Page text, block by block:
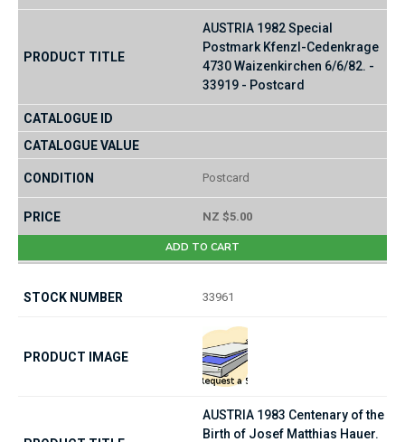
AUSTRIA 1982 Special
Postmark Kfenzl-Cedenkrage
4730 Waizenkirchen 6/6/82. -
33919 - Postcard
Postcard
NZ $5.00
ADD TO CART
33961
AUSTRIA 1983 Centenary of the
Birth of Josef Matthias Hauer.